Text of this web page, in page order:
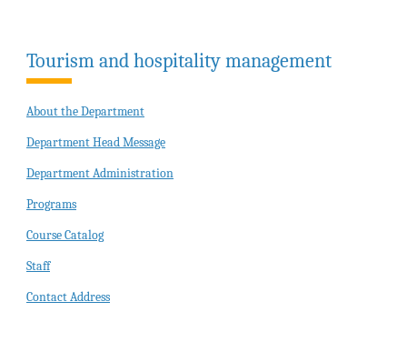
Tourism and hospitality management
About the Department
Department Head Message
Department Administration
Programs
Course Catalog
Staff
Contact Address